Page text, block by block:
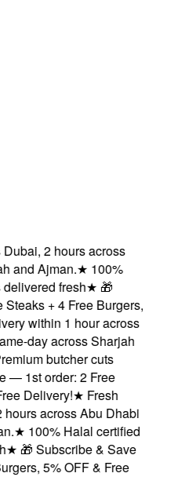
2 hours across
Ajman.★100%
fresh★🎁
+ 4 Free Burgers,
within 1 hour across
day across Sharjah
butcher cuts
1st order: 2 Free
Delivery!★Fresh
across Abu Dhabi
★100% Halal certified
🎁 Subscribe & Save
5% OFF & Free